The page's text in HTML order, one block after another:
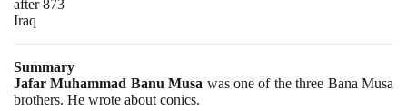
after 873
Iraq
Summary
Jafar Muhammad Banu Musa was one of the three Bana Musa
brothers. He wrote about conics.